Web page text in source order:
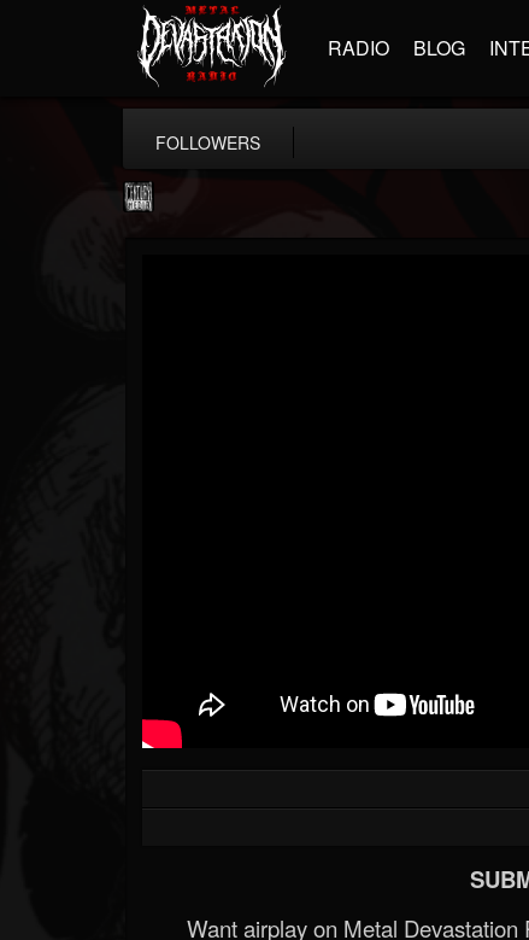
RADIO BLOG
FOLLOWERS
Want airplay on Metal